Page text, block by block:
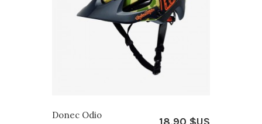
Donec Odio